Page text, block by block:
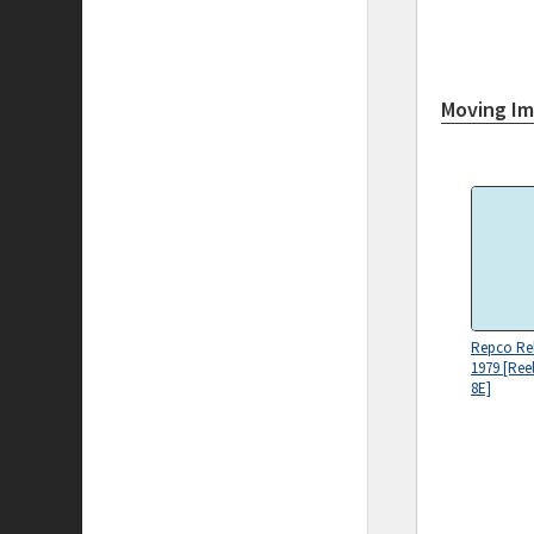
Moving
Repco
1979
8E]